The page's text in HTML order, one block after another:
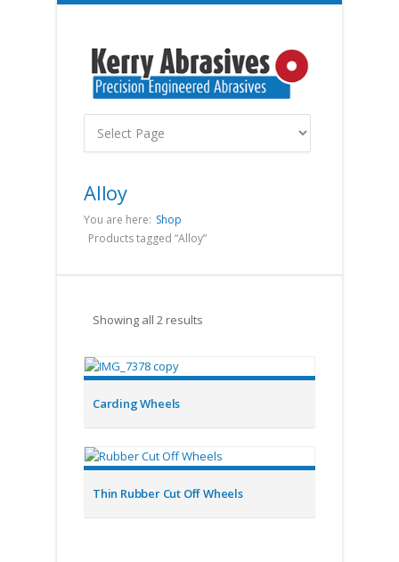
Alloy
You are here: Shop
Products tagged “Alloy”
Showing all 2 results
Carding Wheels
Thin Rubber Cut Off Wheels